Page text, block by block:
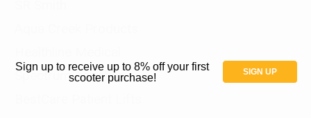
Spectrum Aquatics
Sign up to receive up to 8% off your first
scooter purchase!
SIGN UP